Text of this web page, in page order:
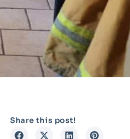
Share this post!